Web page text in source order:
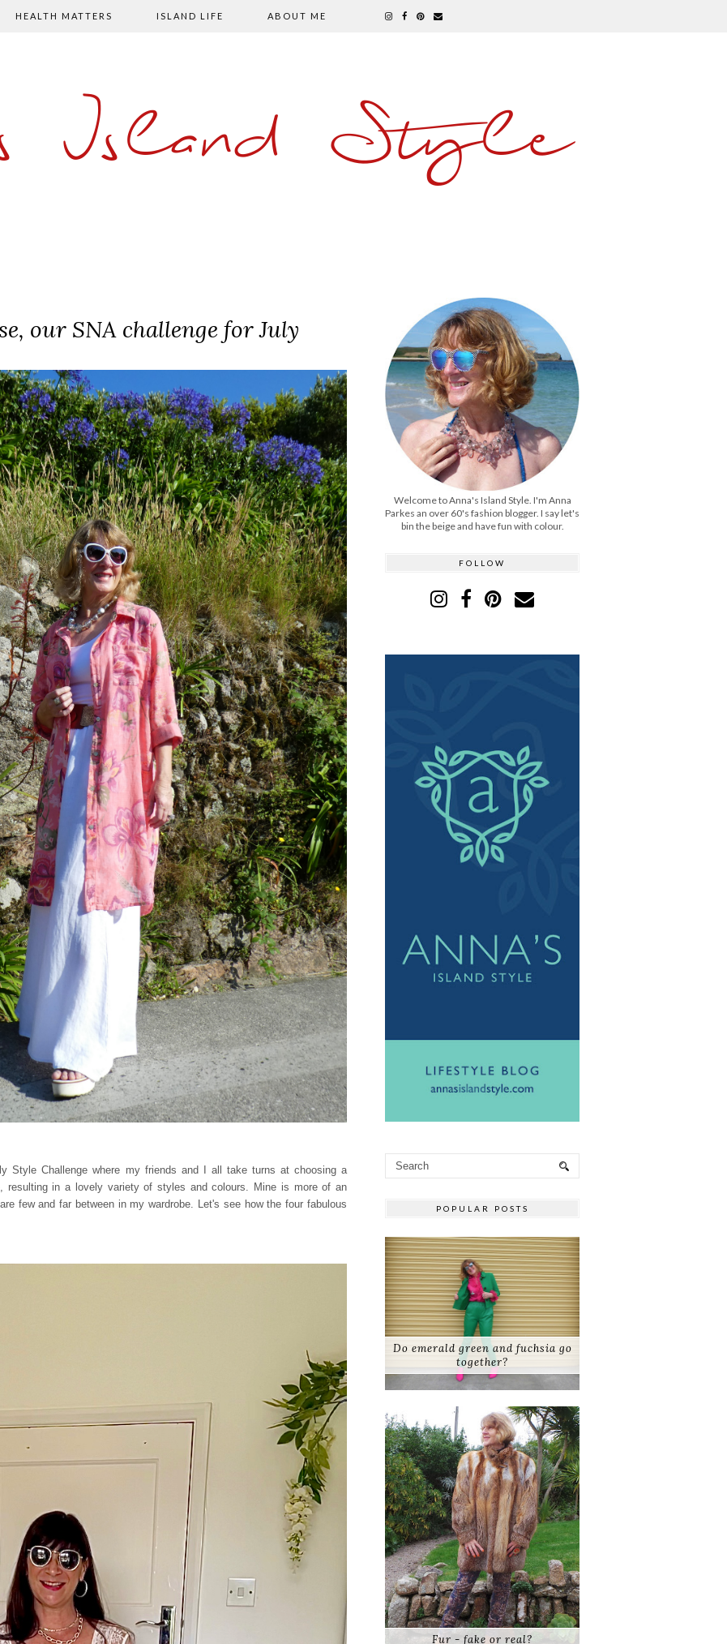
HEALTH MATTERS ISLAND LIFE ABOUT ME
Island Style
our SNA challenge for July
Style Challenge where my friends and I all take turns at choosing a
resulting in a lovely variety of styles and colours. Mine is more of an
few and far between in my wardrobe. Let's see how the four fabulous
Welcome to Anna's Island Style. I'm Anna
Parkes an over 60's fashion blogger. I say let's
bin the beige and have fun with colour.
FOLLOW
POPULAR POSTS
Do emerald green and fuchsia go
together?
Fur - fake or real?